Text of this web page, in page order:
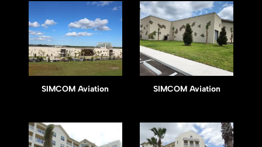
SIMCOM Aviation SIMCOM Aviation